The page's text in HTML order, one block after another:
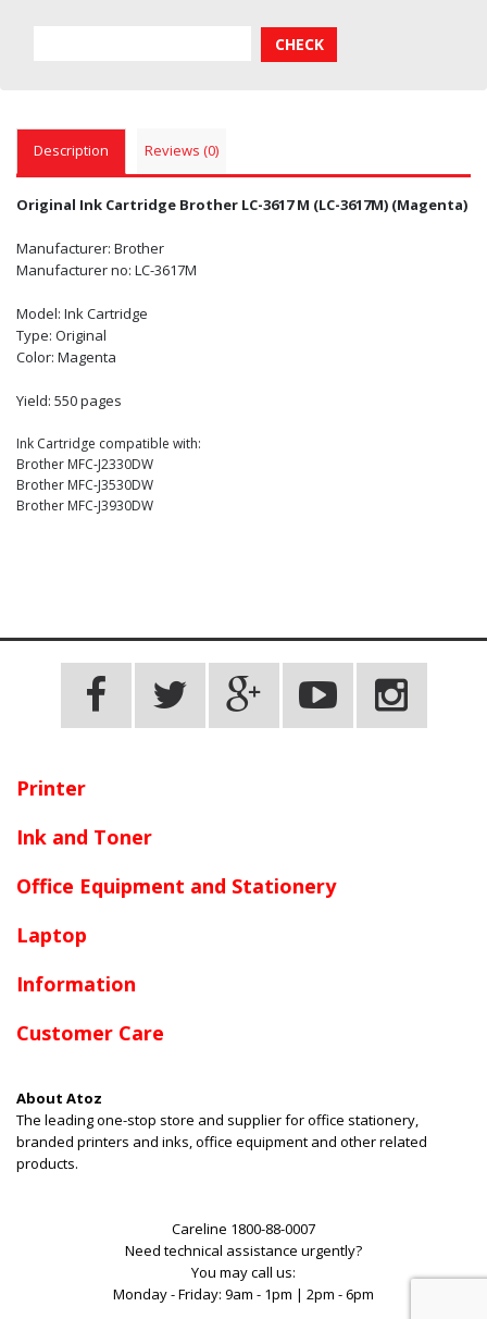
Description Reviews (0)
Original Ink Cartridge Brother LC-3617 M (LC-3617M) (Magenta)
Manufacturer: Brother
Manufacturer no: LC-3617M
Model: Ink Cartridge
Type: Original
Color: Magenta
Yield: 550 pages
Ink Cartridge compatible with:
Brother MFC-J2330DW
Brother MFC-J3530DW
Brother MFC-J3930DW
Printer
Ink and Toner
Office Equipment and Stationery
Laptop
Information
Customer Care
About Atoz
The leading one-stop store and supplier for office stationery,
branded printers and inks, office equipment and other related
products.
Careline 1800-88-0007
Need technical assistance urgently?
You may call us:
Monday - Friday: 9am - 1pm | 2pm - 6pm